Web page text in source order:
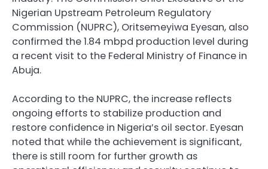
Nigerian Upstream Petroleum Regulatory
Commission (NUPRC), Oritsemeyiwa Eyesan, also
confirmed the 1.84 mbpd production level during
a recent visit to the Federal Ministry of Finance in
Abuja.
According to the NUPRC, the increase reflects
ongoing efforts to stabilize production and
restore confidence in Nigeria’s oil sector. Eyesan
noted that while the achievement is significant,
there is still room for further growth as